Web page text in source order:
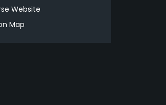
Website